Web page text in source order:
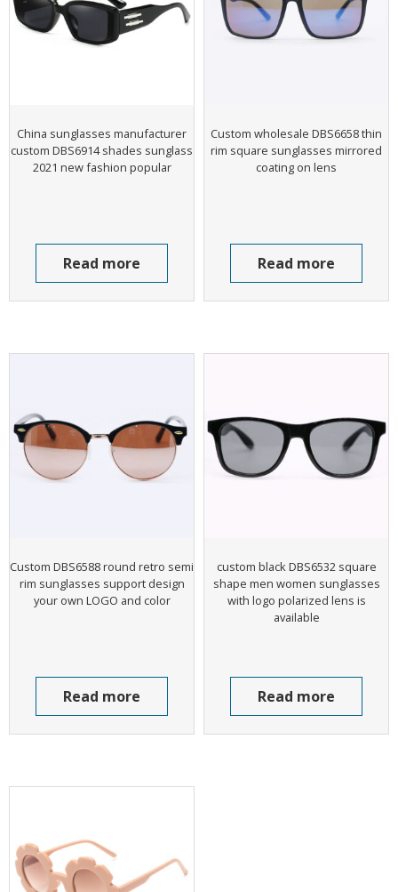
China sunglasses manufacturer
custom DBS6914 shades sunglass
2021 new fashion popular
Read more
Custom wholesale DBS6658 thin
rim square sunglasses mirrored
coating on lens
Read more
Custom DBS6588 round retro semi
rim sunglasses support design
your own LOGO and color
Read more
custom black DBS6532 square
shape men women sunglasses
with logo polarized lens is
available
Read more